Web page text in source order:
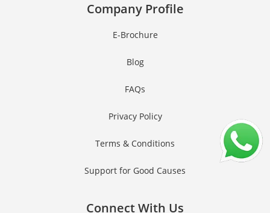
Company Profile
E-Brochure
Blog
FAQs
Privacy Policy
Terms & Conditions
Support for Good Causes
Connect With Us